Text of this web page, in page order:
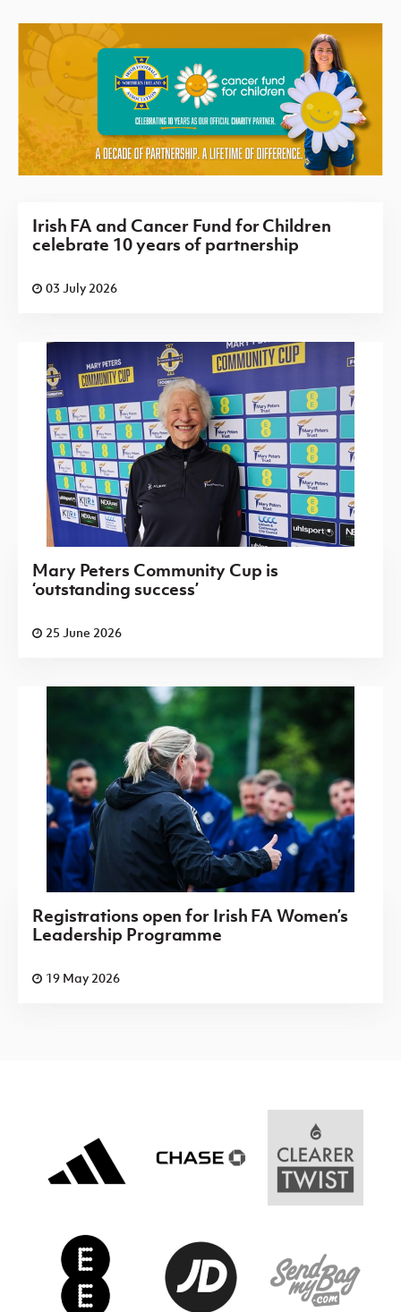
Irish FA and Cancer Fund for Children
celebrate 10 years of partnership
03 July 2026
Mary Peters Community Cup is
‘outstanding success’
25 June 2026
Registrations open for Irish FA Women’s
Leadership Programme
19 May 2026